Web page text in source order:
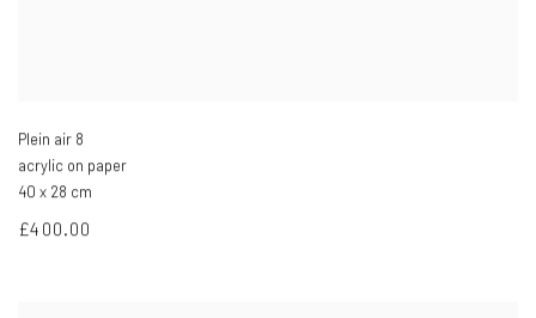
Plein air 8
acrylic on paper
40 x 28 cm
£400.00